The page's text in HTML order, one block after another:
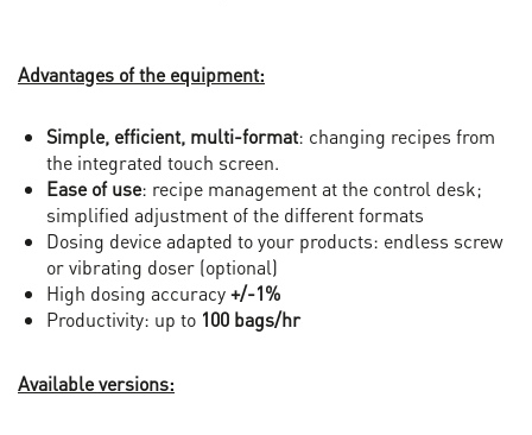
Advantages of the equipment:
Simple, efficient, multi-format: changing recipes from
the integrated touch screen.
Ease of use: recipe management at the control desk;
simplified adjustment of the different formats
Dosing device adapted to your products: endless screw
or vibrating doser (optional)
High dosing accuracy+/-1%
Productivity: up to 100 bags/hr
Available versions: